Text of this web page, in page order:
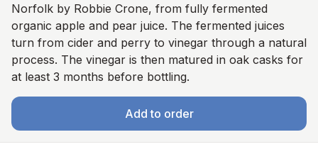
Norfolk by Robbie Crone, from fully fermented
organic apple and pear juice. The fermented juices
turn from cider and perry to vinegar through a natural
process. The vinegar is then matured in oak casks for
at least 3 months before bottling.
Add to order